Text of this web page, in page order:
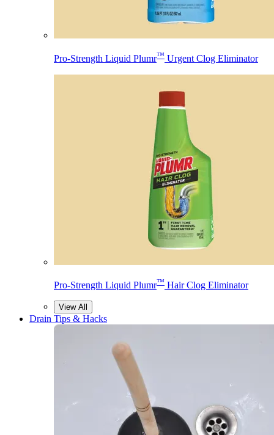
Pro-Strength Liquid Plumr™ Urgent Clog Eliminator
Pro-Strength Liquid Plumr™ Hair Clog Eliminator
View All
Drain Tips & Hacks